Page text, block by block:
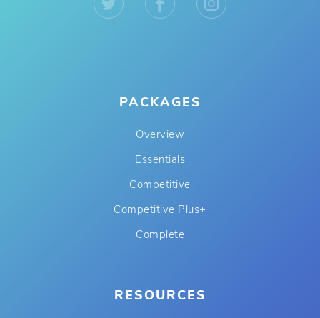
PACKAGES
Overview
Essentials
Competitive
Competitive Plus+
Complete
RESOURCES